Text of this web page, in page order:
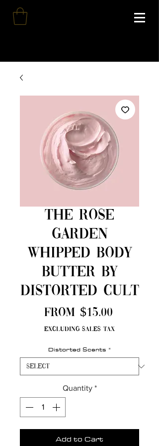
The Rose
Garden
Whipped Body
Butter by
Distorted Cult
From $15.00Sale
Price
Excluding Sales Tax
Distorted Scents *
Quantity *
Add to Cart